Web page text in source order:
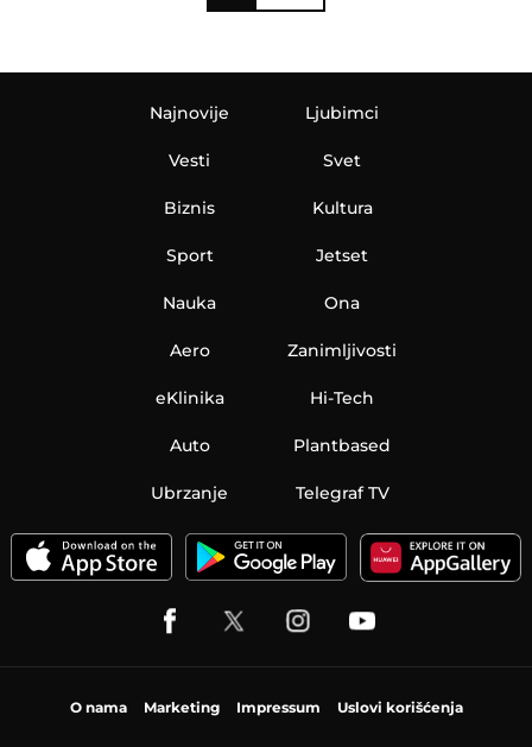
Najnovije
Vesti
Biznis
Sport
Nauka
Aero
Ljubimci
Svet
Kultura
Jetset
Ona
Zanimljivosti
eKlinika Hi-Tech
Auto Plantbased
Ubrzanje Telegraf TV
O nama Marketing Impressum Uslovi korišćenja